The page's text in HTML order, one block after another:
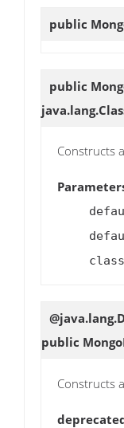
public
public
Constructs
public
Constructs